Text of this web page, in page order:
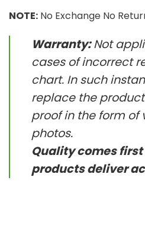
NOTE: No Exchange No
Warranty:Not
cases of incorrect
chart. In such
replace the
proof in the form of
photos.
Quality comes
products deliver